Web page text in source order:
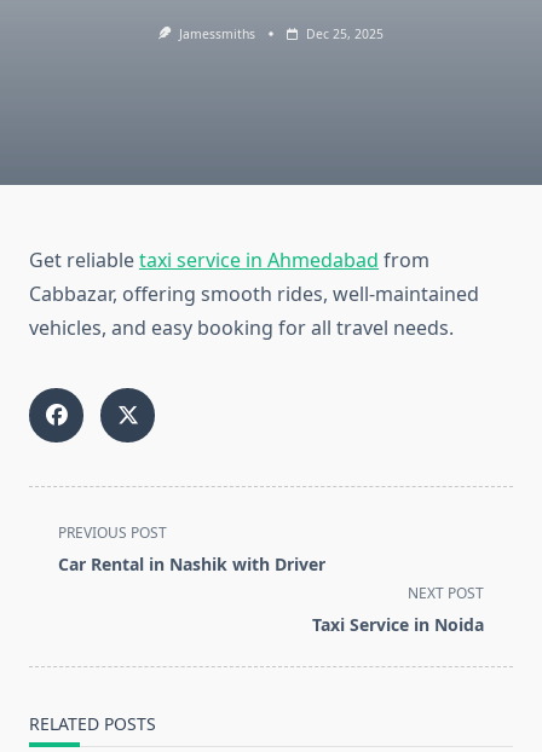
Jamessmiths Dec 25, 2025
Get reliabletaxi service in Ahmedabad from
Cabbazar, offering smooth rides, well-maintained
vehicles, and easy booking for all travel needs.
<span
class="nav-
text">Page</span>
PREVIOUS POST
Car Rental in Nashik with Driver
NEXT POST
Taxi Service in Noida
RELATED POSTS